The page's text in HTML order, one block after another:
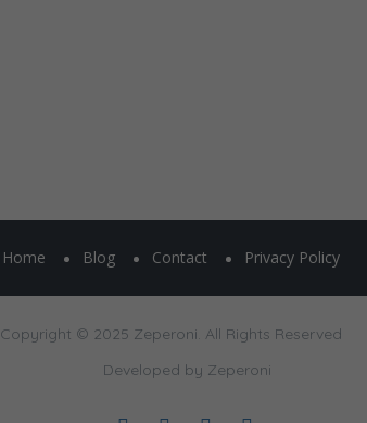
Home Blog Contact Privacy Policy
Copyright © 2025 Zeperoni. All Rights Reserved
Developed by Zeperoni